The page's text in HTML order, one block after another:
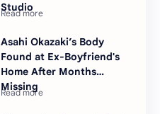
Studio
Asahi Okazaki’s Body
Found at Ex-Boyfriend's
Home After Months
Missing